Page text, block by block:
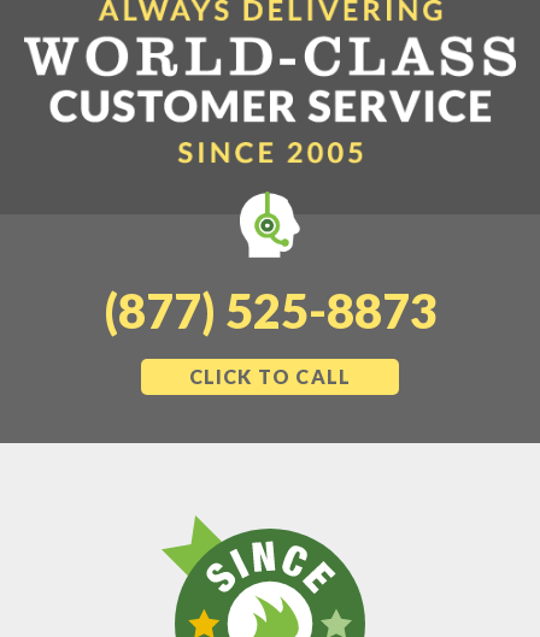
(877) 525-8873
CLICK TO CALL